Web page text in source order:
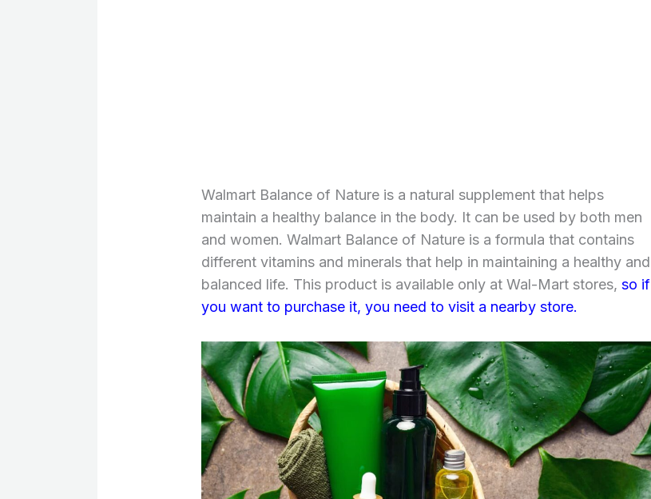
Walmart Balance of Nature is a natural supplement that helps
maintain a healthy balance in the body. It can be used by both men
and women. Walmart Balance of Nature is a formula that contains
different vitamins and minerals that help in maintaining a healthy and
balanced life. This product is available only at Wal-Mart stores, so if
you want to purchase it, you need to visit a nearby store.